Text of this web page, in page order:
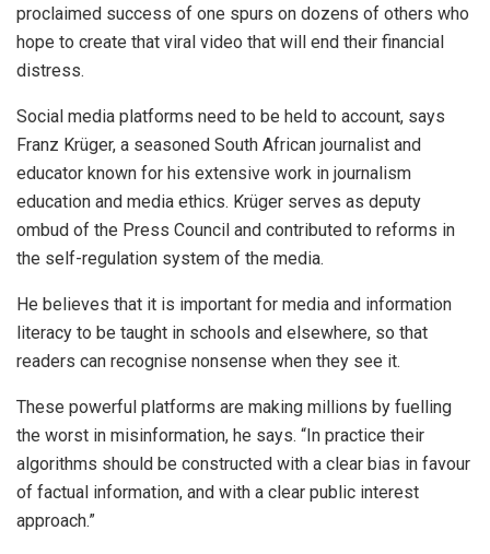
proclaimed success of one spurs on dozens of others who
hope to create that viral video that will end their financial
distress.
Social media platforms need to be held to account, says
Franz Krüger, a seasoned South African journalist and
educator known for his extensive work in journalism
education and media ethics. Krüger serves as deputy
ombud of the Press Council and contributed to reforms in
the self-regulation system of the media.
He believes that it is important for media and information
literacy to be taught in schools and elsewhere, so that
readers can recognise nonsense when they see it.
These powerful platforms are making millions by fuelling
the worst in misinformation, he says. “In practice their
algorithms should be constructed with a clear bias in favour
of factual information, and with a clear public interest
approach.”